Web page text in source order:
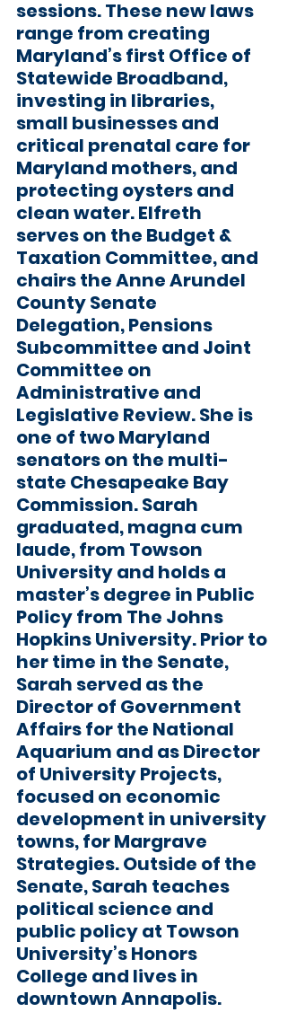
sessions. These new laws
range from creating
Maryland’s first Office of
Statewide Broadband,
investing in libraries,
small businesses and
critical prenatal care for
Maryland mothers, and
protecting oysters and
clean water. Elfreth
serves on the Budget &
Taxation Committee, and
chairs the Anne Arundel
County Senate
Delegation, Pensions
Subcommittee and Joint
Committee on
Administrative and
Legislative Review. She is
one of two Maryland
senators on the multi-
state Chesapeake Bay
Commission. Sarah
graduated, magna cum
laude, from Towson
University and holds a
master’s degree in Public
Policy from The Johns
Hopkins University. Prior to
her time in the Senate,
Sarah served as the
Director of Government
Affairs for the National
Aquarium and as Director
of University Projects,
focused on economic
development in university
towns, for Margrave
Strategies. Outside of the
Senate, Sarah teaches
political science and
public policy at Towson
University’s Honors
College and lives in
downtown Annapolis.